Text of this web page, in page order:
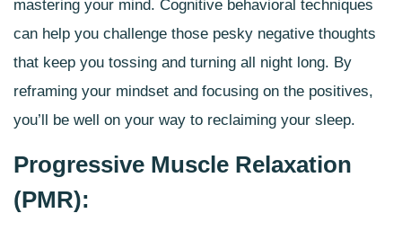
mastering your mind. Cognitive behavioral techniques
can help you challenge those pesky negative thoughts
that keep you tossing and turning all night long. By
reframing your mindset and focusing on the positives,
you’ll be well on your way to reclaiming your sleep.
Progressive Muscle Relaxation
(PMR):